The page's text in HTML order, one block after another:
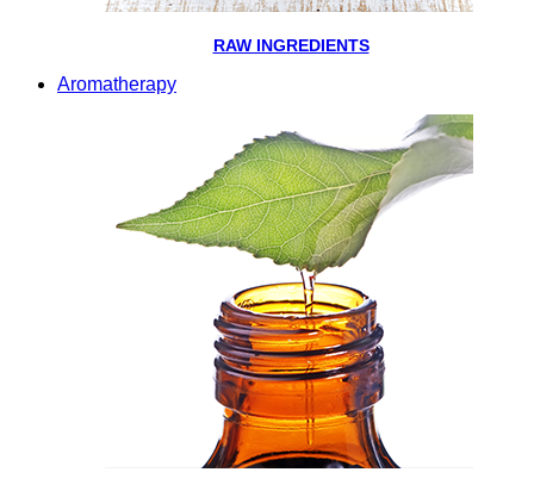
RAW INGREDIENTS
Aromatherapy